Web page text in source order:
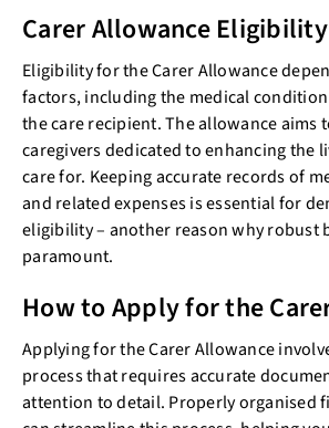
Carer Allowance Eligibility
Eligibility for the Carer Allowance
factors, including the medical
the care recipient. The allowance aims
caregivers dedicated to enhancing the
care for. Keeping accurate records of
and related expenses is essential for
eligibility – another reason why robust
paramount.
How to Apply for the
Applying for the Carer Allowance
process that requires accurate
attention to detail. Properly organised